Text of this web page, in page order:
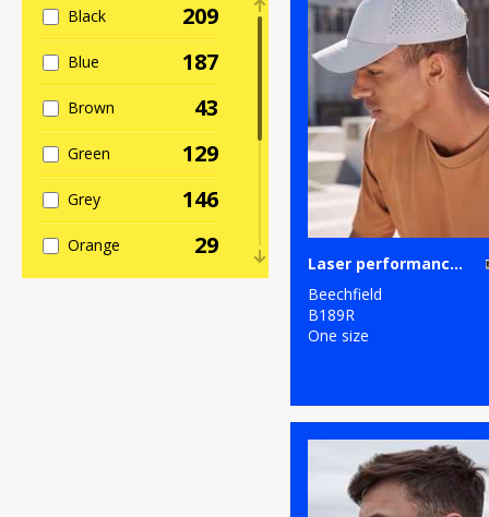
Performance 5
Personal
Protection
4
Sports & Leisure 8
Sustainable &
Organic
80
Winter Essentials107
Black 209
Blue 187
Brown 43
Green 129
Grey 146
Orange 29
Laser performance trucker
Beechfield
B189R
One size